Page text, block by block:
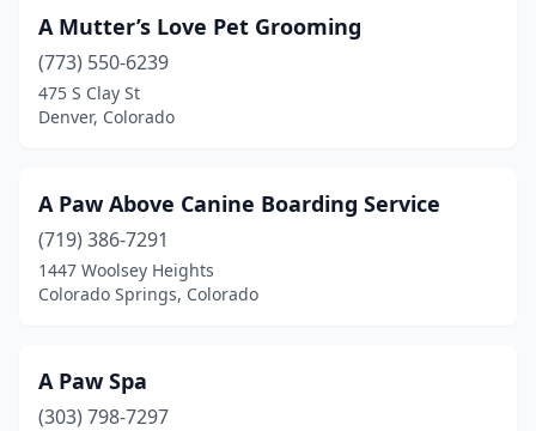
Gunnison
(2)
Gypsum(2)
Hayden(1)
Holyoke(1)
Hotchkiss(1)
Johnstown(2)
Kremmling(1)
A Mutter’s Love Pet Grooming
(773) 550-6239
475 S Clay St
Denver, Colorado
A Paw Above Canine Boarding Service
(719) 386-7291
1447 Woolsey Heights
Colorado Springs, Colorado
A Paw Spa
(303) 798-7297